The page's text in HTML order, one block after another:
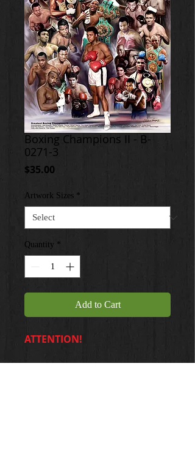
Boxing Champions II - B-
0271-3
$35.00
Artwork Sizes *
Quantity *
Add to Cart
ATTENTION!